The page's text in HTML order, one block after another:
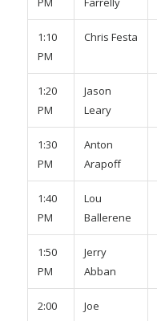
1:10
PM
Chris Festa
1:20
PM
Jason
Leary
1:30
PM
Anton
Arapoff
1:40
PM
Lou
Ballerene
1:50
PM
Jerry
Abban
2:00
Joe